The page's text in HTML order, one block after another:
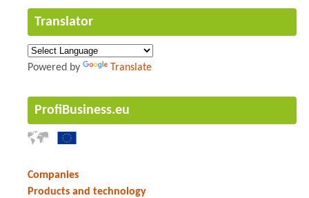
Translator
Powered by Translate
ProfiBusiness.eu
Companies
Products and technology